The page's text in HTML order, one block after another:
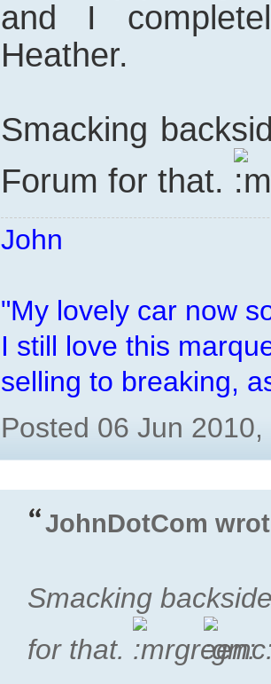
and I
Heather.
Smacking
Forum for that.
John
"My lovely car now
I still love this
selling to breaking,
Posted 06 Jun
JohnDotCom
Smacking
for that.